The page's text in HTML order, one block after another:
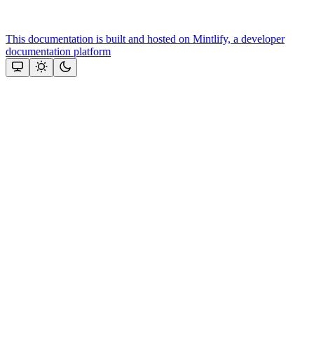
This documentation is built and hosted on Mintlify, a developer
documentation platform